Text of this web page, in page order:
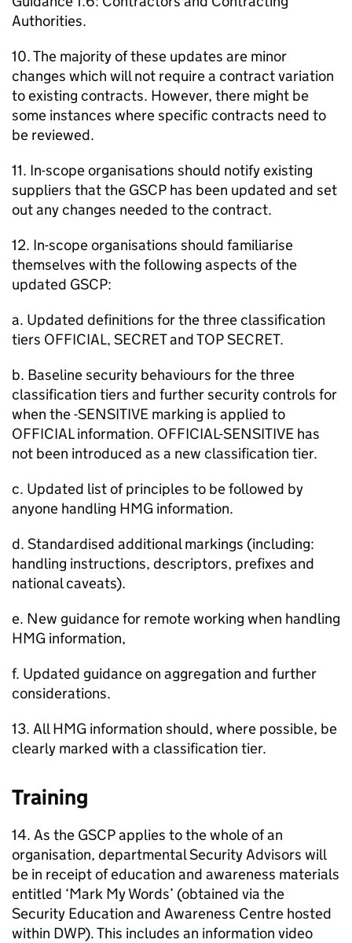
Authorities.
10. The majority of these updates are minor
changes which will not require a contract variation
to existing contracts. However, there might be
some instances where specific contracts need to
be reviewed.
11. In-scope organisations should notify existing
suppliers that the GSCP has been updated and set
out any changes needed to the contract.
12. In-scope organisations should familiarise
themselves with the following aspects of the
updated GSCP:
a. Updated definitions for the three classification
tiers OFFICIAL, SECRET and TOP SECRET.
b. Baseline security behaviours for the three
classification tiers and further security controls for
when the -SENSITIVE marking is applied to
OFFICIAL information. OFFICIAL-SENSITIVE has
not been introduced as a new classification tier.
c. Updated list of principles to be followed by
anyone handling HMG information.
d. Standardised additional markings (including:
handling instructions, descriptors, prefixes and
national caveats).
e. New guidance for remote working when handling
HMG information,
f. Updated guidance on aggregation and further
considerations.
13. All HMG information should, where possible, be
clearly marked with a classification tier.
Training
14. As the GSCP applies to the whole of an
organisation, departmental Security Advisors will
be in receipt of education and awareness materials
entitled ‘Mark My Words’ (obtained via the
Security Education and Awareness Centre hosted
within DWP). This includes an information video